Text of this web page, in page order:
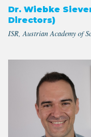
Dr. Wiebke
Directors)
ISR, Austrian Academy of